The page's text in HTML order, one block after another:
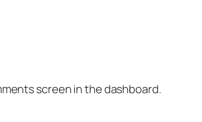
screen in the dashboard.